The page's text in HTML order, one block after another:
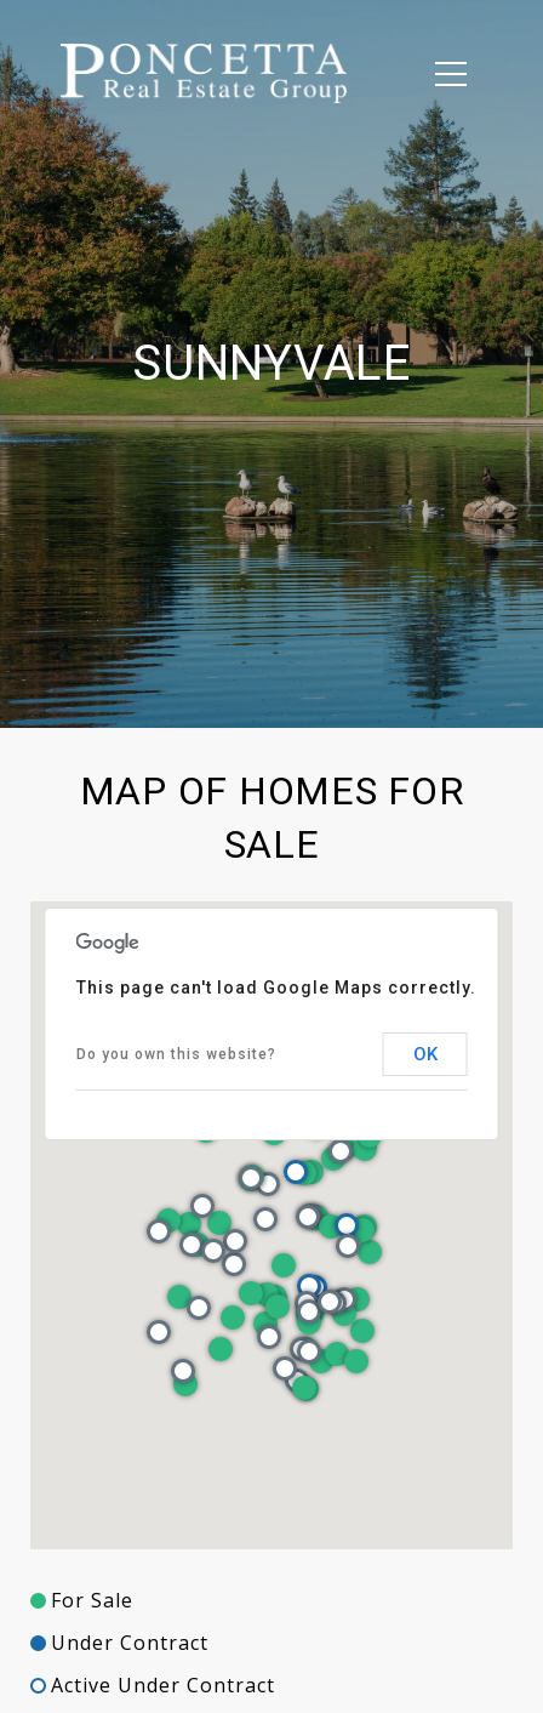
SUNNYVALE
MAP OF HOMES FOR
SALE
This page can't load Google Maps correctly.
Do you own this website? OK
For Sale
Under Contract
Active Under Contract